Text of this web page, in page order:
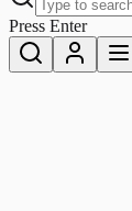
Press Enter